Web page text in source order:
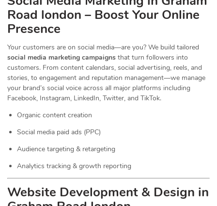
Road london – Boost Your Online
Presence
Your customers are on social media—are you? We build tailored
social media marketing campaigns that turn followers into
customers. From content calendars, social advertising, reels, and
stories, to engagement and reputation management—we manage
your brand’s social voice across all major platforms including
Facebook, Instagram, LinkedIn, Twitter, and TikTok.
Organic content creation
Social media paid ads (PPC)
Audience targeting & retargeting
Analytics tracking & growth reporting
Website Development & Design in